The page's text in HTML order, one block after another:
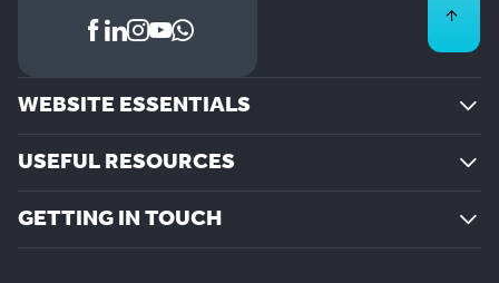
WEBSITE ESSENTIALS
USEFUL RESOURCES
GETTING IN TOUCH